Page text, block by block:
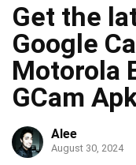
Get the
Google
Motorola
GCam
Alee
August 30, 2024